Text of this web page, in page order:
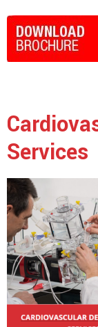
Services